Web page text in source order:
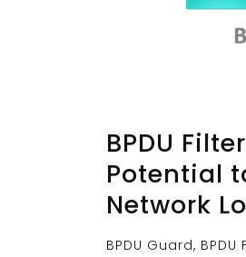
BPDU
Potential
Network
BPDU Guard,